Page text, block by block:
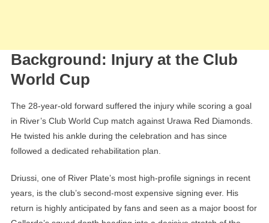
Background: Injury at the Club
World Cup
The 28-year-old forward suffered the injury while scoring a goal
in River’s Club World Cup match against Urawa Red Diamonds.
He twisted his ankle during the celebration and has since
followed a dedicated rehabilitation plan.
Driussi, one of River Plate’s most high-profile signings in recent
years, is the club’s second-most expensive signing ever. His
return is highly anticipated by fans and seen as a major boost for